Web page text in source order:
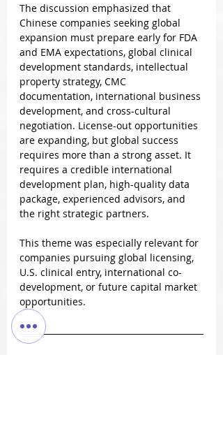
The discussion emphasized that
Chinese companies seeking global
expansion must prepare early for FDA
and EMA expectations, global clinical
development standards, intellectual
property strategy, CMC
documentation, international business
development, and cross-cultural
negotiation. License-out opportunities
are expanding, but global success
requires more than a strong asset. It
requires a credible international
development plan, high-quality data
package, experienced advisors, and
the right strategic partners.
This theme was especially relevant for
companies pursuing global licensing,
U.S. clinical entry, international co-
development, or future capital market
opportunities.